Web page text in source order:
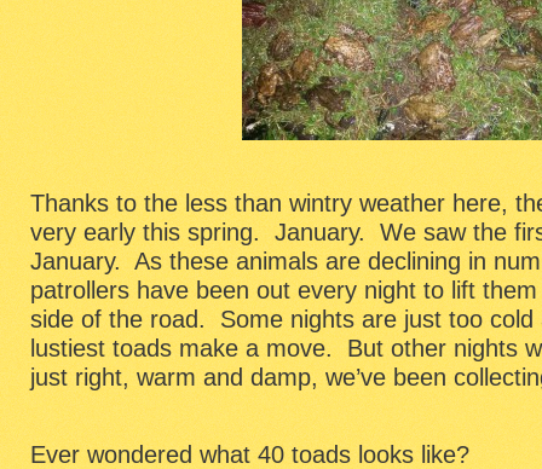
Thanks to the less than wintry weather here,
very early this spring. January. We saw the
January. As these animals are declining in
patrollers have been out every night to lift
side of the road. Some nights are just too cold
lustiest toads make a move. But other nights
just right, warm and damp, we’ve been
Ever wondered what 40 toads looks like?